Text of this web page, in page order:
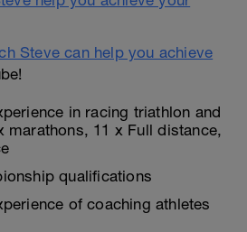
Steve can help you achieve
in racing triathlon and
marathons, 11 x Full distance,
qualifications
of coaching athletes